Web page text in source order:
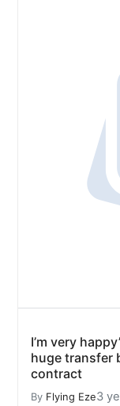
I’m very
huge transfer
contract
By Flying Eze3